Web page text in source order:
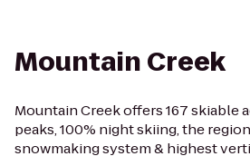
Mountain Creek
Mountain Creek offers 167 skiable
peaks, 100% night skiing, the
snowmaking system & highest